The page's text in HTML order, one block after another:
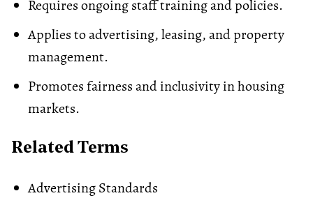
Requires ongoing staff training and policies.
Applies to advertising, leasing, and property
management.
Promotes fairness and inclusivity in housing
markets.
Related Terms
Advertising Standards